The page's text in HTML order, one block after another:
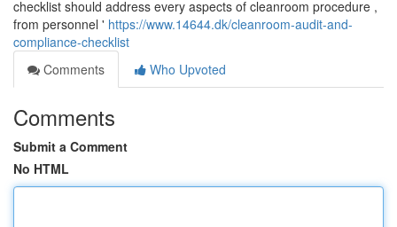
checklist should address every aspects of cleanroom procedure ,
from personnel ' https://www.14644.dk/cleanroom-audit-and-
compliance-checklist
Comments
Who Upvoted
Comments
Submit a Comment
No HTML